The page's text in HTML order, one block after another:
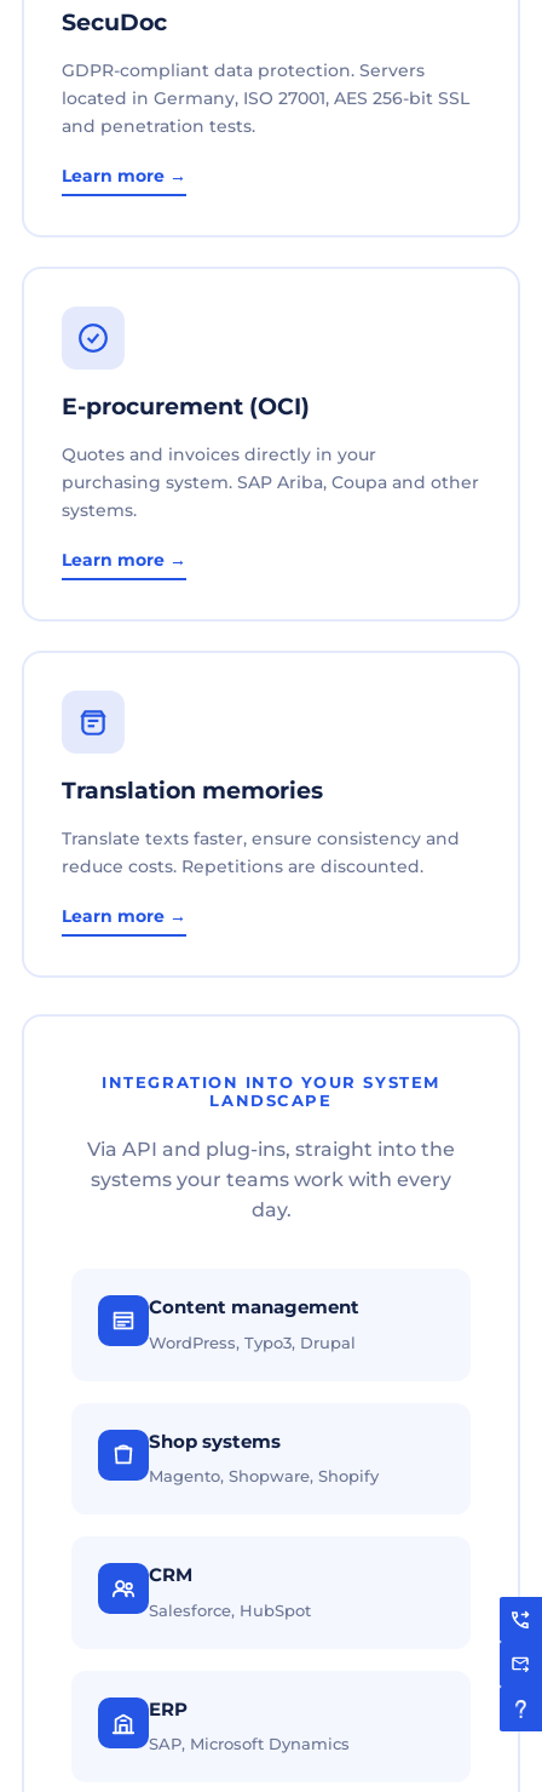
SecuDoc
GDPR-compliant data protection. Servers
located in Germany, ISO 27001, AES 256-bit SSL
and penetration tests.
Learn more →
E-procurement (OCI)
Quotes and invoices directly in your
purchasing system. SAP Ariba, Coupa and other
systems.
Learn more →
Translation memories
Translate texts faster, ensure consistency and
reduce costs. Repetitions are discounted.
Learn more →
INTEGRATION INTO YOUR SYSTEM
LANDSCAPE
Via API and plug-ins, straight into the
systems your teams work with every
day.
Content management
WordPress, Typo3, Drupal
Shop systems
Magento, Shopware, Shopify
CRM
Salesforce, HubSpot
ERP
SAP, Microsoft Dynamics